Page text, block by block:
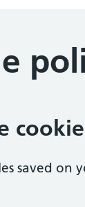
saved on